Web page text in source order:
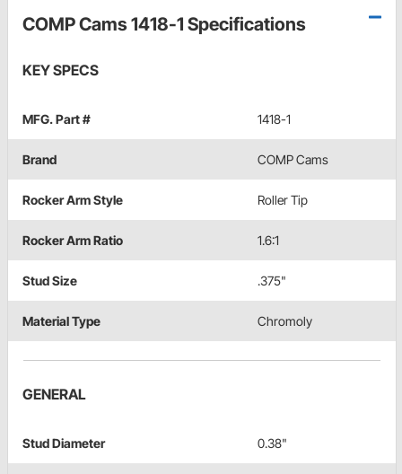
COMP Cams 1418-1 Specifications
KEY SPECS
MFG. Part # 1418-1
Brand COMP Cams
Rocker Arm Style Roller Tip
Rocker Arm Ratio 1.6:1
Stud Size .375"
Material Type Chromoly
GENERAL
Stud Diameter 0.38"